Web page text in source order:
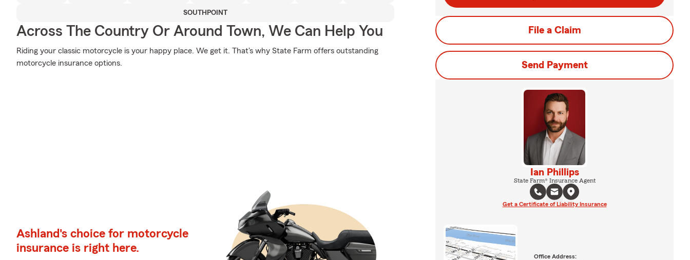
SOUTHPOINT
Across The Country Or Around Town, We Can Help You
Riding your classic motorcycle is your happy place. We get it. That's why State Farm offers outstanding
motorcycle insurance options.
Ashland's choice for motorcycle
insurance is right here.
File a Claim
Send Payment
Ian Phillips
State Farm® Insurance Agent
Get a Certificate of Liability Insurance
Office Address: